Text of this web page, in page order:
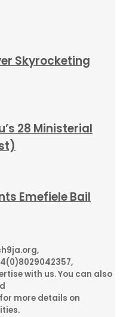
Skyrocketing
28 Ministerial
Emefiele Bail
with us. You can also
more details on